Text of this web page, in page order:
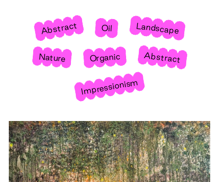
Abstract Oil Landscape
Nature Organic Abstract
Impressionism